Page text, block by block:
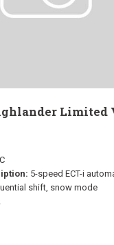
Limited
5-speed ECT-i
shift, snow mode